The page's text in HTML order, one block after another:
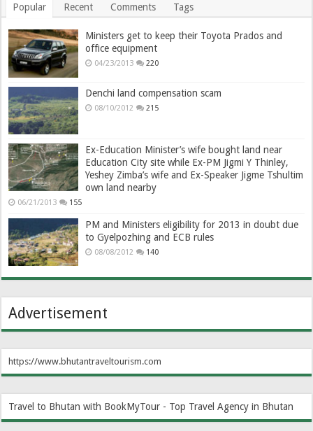
Popular Recent Comments Tags
Ministers get to keep their Toyota Prados and
office equipment
04/23/2013 220
Denchi land compensation scam
08/10/2012 215
Ex-Education Minister’s wife bought land near
Education City site while Ex-PM Jigmi Y Thinley,
Yeshey Zimba’s wife and Ex-Speaker Jigme Tshultim
own land nearby
06/21/2013 155
PM and Ministers eligibility for 2013 in doubt due
to Gyelpozhing and ECB rules
08/08/2012 140
Advertisement
https://www.bhutantraveltourism.com
Travel to Bhutan with BookMyTour - Top Travel Agency in Bhutan